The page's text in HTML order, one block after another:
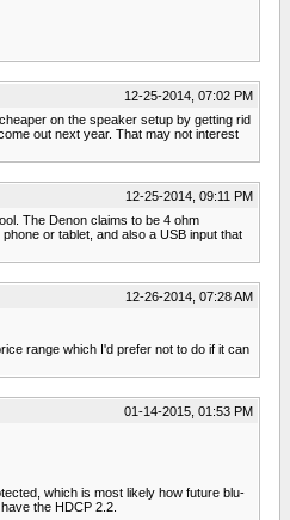
12-25-2014, 07:02 PM
on the speaker setup by getting rid
out next year. That may not interest
12-25-2014, 09:11 PM
The Denon claims to be 4 ohm
or tablet, and also a USB input that
12-26-2014, 07:28 AM
range which I'd prefer not to do if it can
01-14-2015, 01:53 PM
which is most likely how future blu-
the HDCP 2.2.